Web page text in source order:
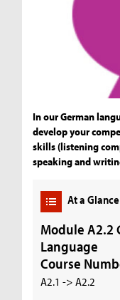
In our German
develop your
skills (listening
speaking and
At a Glance
Module A2.2
Language
Course
A2.1 -> A2.2